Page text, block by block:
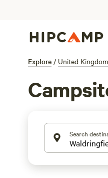
Explore / United Kingdom
Search